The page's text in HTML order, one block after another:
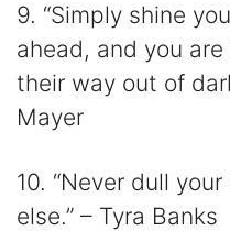
9. “Simply shine
ahead, and you
their way out of
Mayer
10. “Never dull
else.” – Tyra Banks